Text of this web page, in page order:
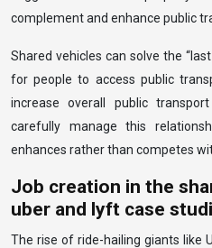
complement and enhance public
Shared vehicles can solve the
for people to access public
increase overall public
carefully manage this
enhances rather than competes
Job creation in the
uber and lyft case
The rise of ride-hailing giants like